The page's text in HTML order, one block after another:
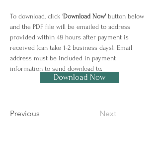
To download, click 'Download Now' button below
and the PDF file will be emailed to address
provided within 48 hours after payment is
received (can take 1-2 business days). Email
address must be included in payment
information to send download to.
Download Now
Previous Next